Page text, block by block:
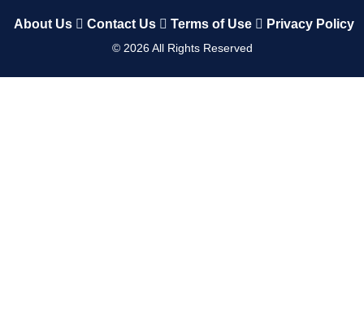
About Us Contact Us Terms of Use Privacy Policy
© 2026All Rights Reserved